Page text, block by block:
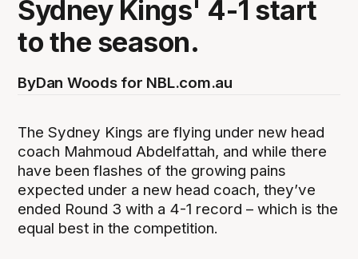
Sydney Kings' 4-1 start
to the season.
ByDan Woods for NBL.com.au
The Sydney Kings are flying under new head
coach Mahmoud Abdelfattah, and while there
have been flashes of the growing pains
expected under a new head coach, they’ve
ended Round 3 with a 4-1 record – which is the
equal best in the competition.